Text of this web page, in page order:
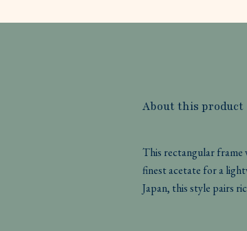
About this product
This rectangular frame
finest acetate for a
Japan, this style pairs